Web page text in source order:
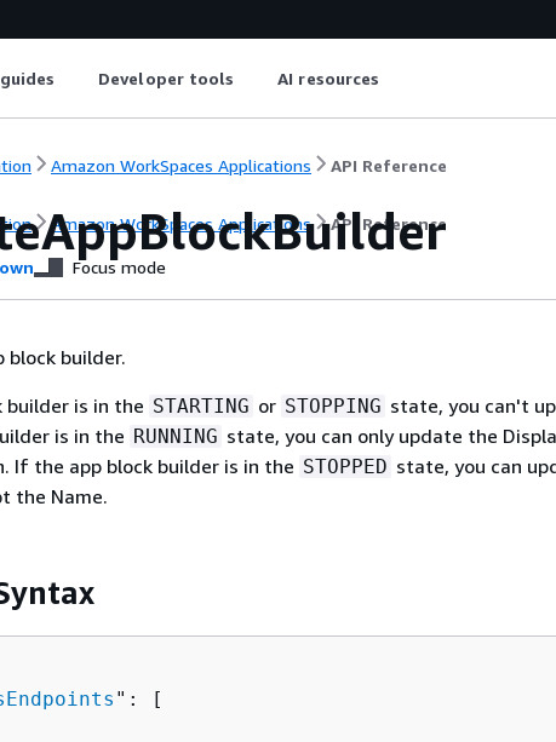
Developer tools AI resources
Amazon WorkSpaces Applications API Reference
Amazon WorkSpaces Applications API Reference
Focus mode
block builder.
builder is in the STARTING or STOPPING state, you can't
is in the RUNNING state, you can only update the
If the app block builder is in the STOPPED state, you can
the Name.
": [